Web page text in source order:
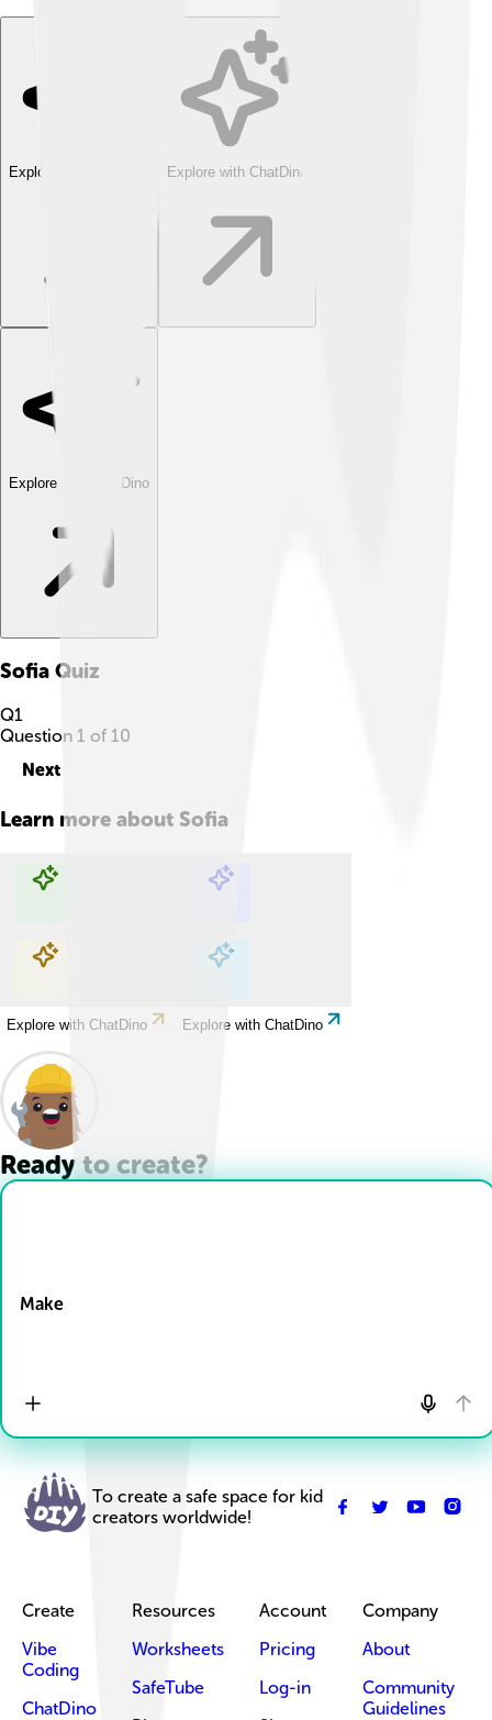
Explore with ChatDino Explore with ChatDino
Explore with ChatDino
Sofia Quiz
Q1
Question 1 of 10
Next
Learn more about Sofia
Explore with ChatDino Explore with ChatDino
Explore with ChatDino Explore with ChatDino
Ready to create?
Make
To create a safe space for kid
creators worldwide!
Create
Vibe
Coding
ChatDino
Resources
Worksheets
SafeTube
Account
Pricing
Log-in
Company
About
Community
Guidelines